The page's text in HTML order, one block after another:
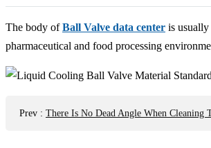
The body ofBall Valve data center is
pharmaceutical and food processing
Prev : There Is No Dead Angle When